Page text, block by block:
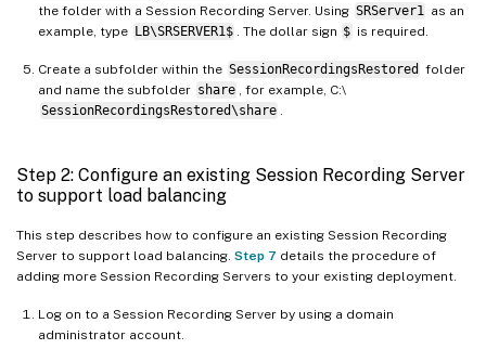
the folder with a Session Recording Server. Using SRServer1 as an
example, type LB\SRSERVER1$ . The dollar sign $ is required.
Create a subfolder within the SessionRecordingsRestored folder
and name the subfolder share , for example, C:\
SessionRecordingsRestored\share .
Step 2: Configure an existing Session Recording Server
to support load balancing
This step describes how to configure an existing Session Recording
Server to support load balancing. Step 7 details the procedure of
adding more Session Recording Servers to your existing deployment.
Log on to a Session Recording Server by using a domain
administrator account.